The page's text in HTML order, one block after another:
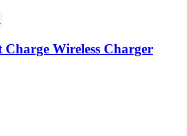
Charge Wireless Charger